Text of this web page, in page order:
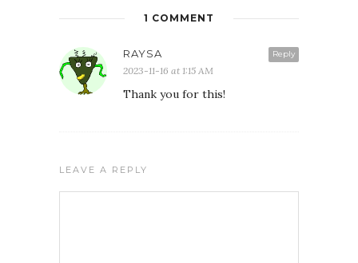
1 COMMENT
Reply
RAYSA
2023-11-16 at 1:15 AM
Thank you for this!
LEAVE A REPLY